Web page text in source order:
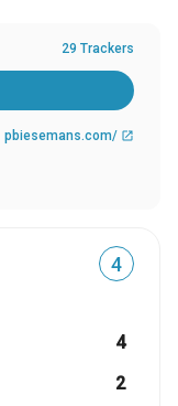
29 Trackers
pbiesemans.com/ open_in_new
4
4
2